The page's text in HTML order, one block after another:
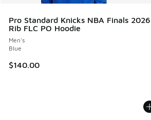
Pro Standard Knicks NBA Finals 2026
Rib FLC PO Hoodie
Men's
Blue
$140.00